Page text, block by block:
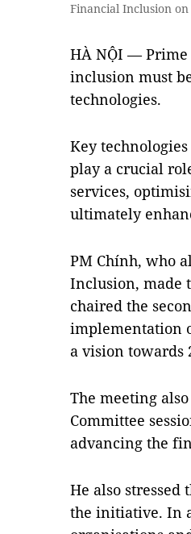
Financial Inclusion
HÀ NỘI — Prime
inclusion must
technologies.
Key
play a crucial
services,
ultimately
PM Chính, who
Inclusion, made
chaired the
implementation
a vision towards
The meeting
Committee
advancing the
He also
the initiative. In